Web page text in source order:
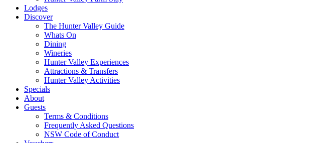
Lodges
Discover
The Hunter Valley Guide
Whats On
Dining
Wineries
Hunter Valley Experiences
Attractions & Transfers
Hunter Valley Activities
Specials
About
Guests
Terms & Conditions
Frequently Asked Questions
NSW Code of Conduct